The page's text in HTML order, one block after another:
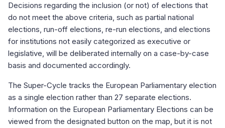
Decisions regarding the inclusion (or not) of elections that
do not meet the above criteria, such as partial national
elections, run-off elections, re-run elections, and elections
for institutions not easily categorized as executive or
legislative, will be deliberated internally on a case-by-case
basis and documented accordingly.
The Super-Cycle tracks the European Parliamentary election
as a single election rather than 27 separate elections.
Information on the European Parliamentary Elections can be
viewed from the designated button on the map, but it is not